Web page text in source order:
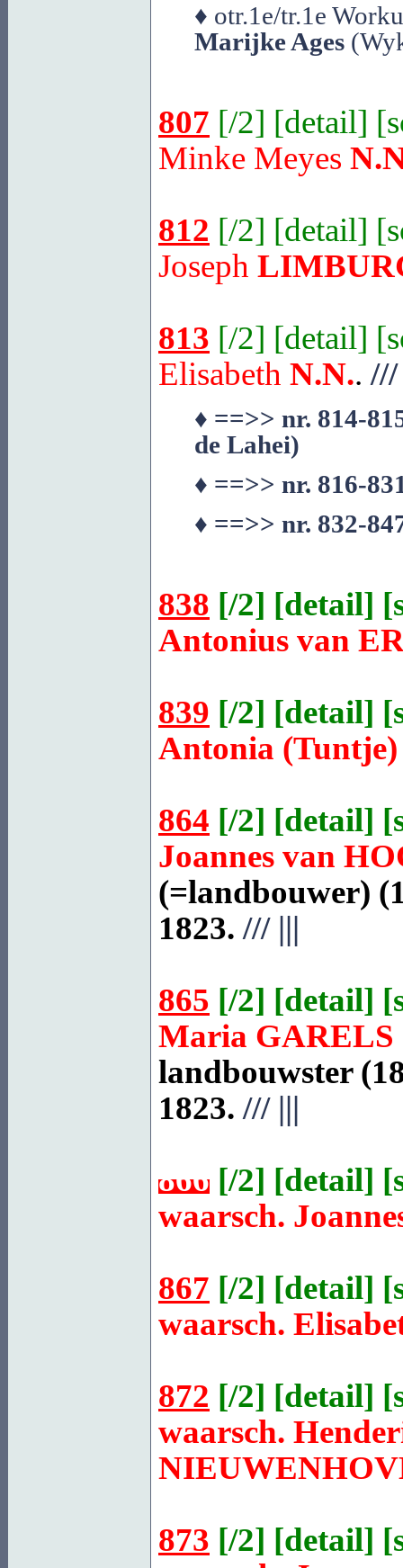
♦ otr.1e/tr.1e
Marijke Ages
807 [/2] [detail] [
Minke Meyes
812 [/2] [detail] [
Joseph
813 [/2] [detail] [
Elisabeth N.N.. ///
♦ ==>> nr. 814-
de Lahei)
♦ ==>> nr. 816-
♦ ==>> nr. 832-
838 [/2] [detail] [
Antonius van
839 [/2] [detail] [
Antonia
864 [/2] [detail] [
Joannes van
(=landbouwer)
1823. ///|||
865 [/2] [detail] [
Maria GARELS
landbouwster
1823. ///|||
866 [/2] [detail] [
waarsch.
867 [/2] [detail] [
waarsch.
872 [/2] [detail] [
waarsch.
873 [/2] [detail] [